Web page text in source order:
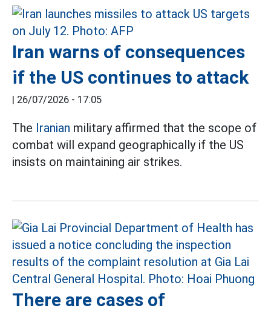
Iran warns of consequences
if the US continues to attack
| 26/07/2026 - 17:05
The Iranian military affirmed that the scope of
combat will expand geographically if the US
insists on maintaining air strikes.
There are cases of